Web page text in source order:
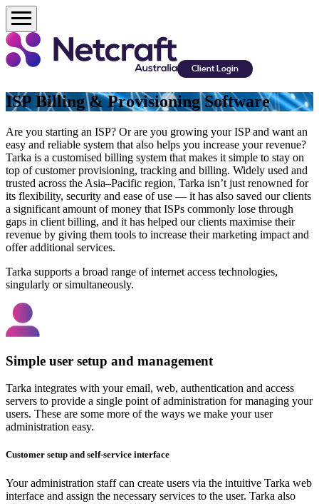
Client Login
ISP Billing & Provisioning Software
Are you starting an ISP? Or are you growing your ISP and want an
easy and reliable system that also helps you increase your revenue?
Tarka is a customised billing system that makes it simple to stay on
top of customer provisioning, tracking and billing. Widely used and
trusted across the Asia–Pacific region, Tarka isn’t just renowned for
its flexibility, security and ease of use — it has also saved our clients
a significant amount of money that ISPs commonly lose through
gaps in client billing, and it has helped our clients maximise their
revenue by giving them tools to increase their marketing impact and
offer additional services.
Tarka supports a broad range of internet access technologies,
singularly or simultaneously.
Simple user setup and management
Tarka integrates with your email, web, authentication and access
servers to provide a single point of administration for managing your
users. These are some more of the ways we make your user
administration easy.
Customer setup and self-service interface
Your administration staff can create users via the intuitive Tarka web
interface and assign the necessary services to the user. Tarka also